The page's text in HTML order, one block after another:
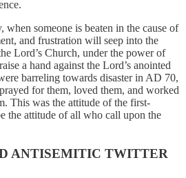
someone is beaten in the cause of
and frustration will seep into the
Lord’s Church, under the power of
a hand against the Lord’s anointed
barreling towards disaster in AD 70,
for them, loved them, and worked
This was the attitude of the first-
the attitude of all who call upon the
ANTISEMITIC TWITTER